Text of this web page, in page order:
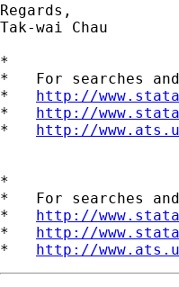
Regards,
Tak-wai Chau
*
*   For searches
* http://
* http://
* http://
*
*   For searches
* http://
* http://
* http://